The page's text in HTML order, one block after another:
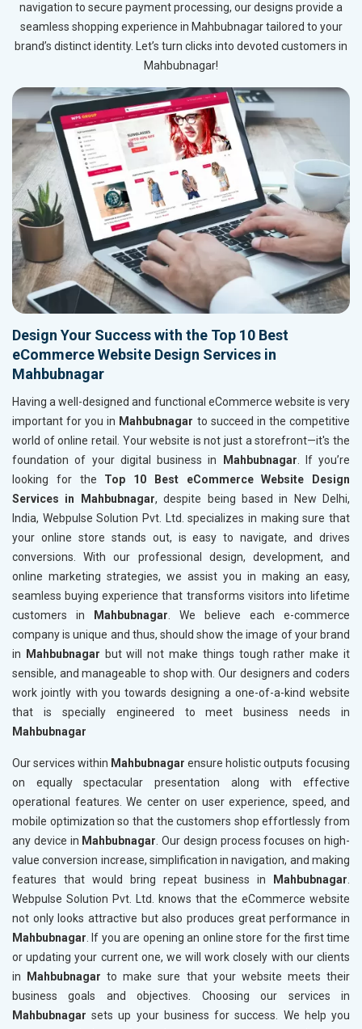
navigation to secure payment processing, our designs provide a
seamless shopping experience in Mahbubnagar tailored to your
brand’s distinct identity. Let’s turn clicks into devoted customers in
Mahbubnagar!
Design Your Success with the Top 10 Best
eCommerce Website Design Services in
Mahbubnagar
Having a well-designed and functional eCommerce website is very
important for you in Mahbubnagar to succeed in the competitive
world of online retail. Your website is not just a storefront—it's the
foundation of your digital business in
Mahbubnagar. If you’re
looking for the Top 10 Best eCommerce Website Design
Services in Mahbubnagar, despite being based in New Delhi,
India, Webpulse Solution Pvt. Ltd. specializes in making sure that
your online store stands out, is easy to navigate, and drives
conversions. With our professional design, development, and
online marketing strategies, we assist you in making an easy,
seamless buying experience that transforms visitors into lifetime
customers in
Mahbubnagar. We believe each e-commerce
company is unique and thus, should show the image of your brand
in
Mahbubnagar but will not make things tough rather make it
sensible, and manageable to shop with. Our designers and coders
work jointly with you towards designing a one-of-a-kind website
that is specially engineered to meet business needs in
Mahbubnagar
Our services within Mahbubnagar ensure holistic outputs focusing
on equally spectacular presentation along with effective
operational features. We center on user experience, speed, and
mobile optimization so that the customers shop effortlessly from
any device in Mahbubnagar. Our design process focuses on high-
value conversion increase, simplification in navigation, and making
features that would bring repeat business in
Mahbubnagar.
Webpulse Solution Pvt. Ltd. knows that the eCommerce website
not only looks attractive but also produces great performance in
Mahbubnagar. If you are opening an online store for the first time
or updating your current one, we will work closely with our clients
in
Mahbubnagar to make sure that your website meets their
business goals and objectives. Choosing our services in
Mahbubnagarsets up your business for success. We help you